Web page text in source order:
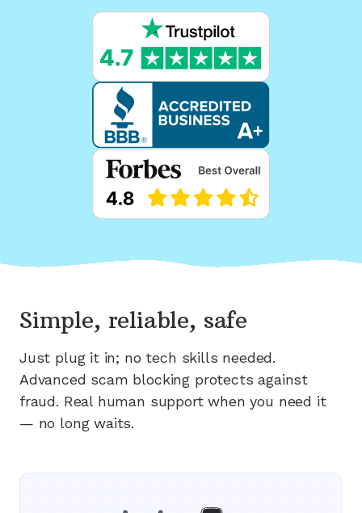
Simple, reliable, safe
Just plug it in; no tech skills needed.
Advanced scam blocking protects against
fraud. Real human support when you need it
— no long waits.